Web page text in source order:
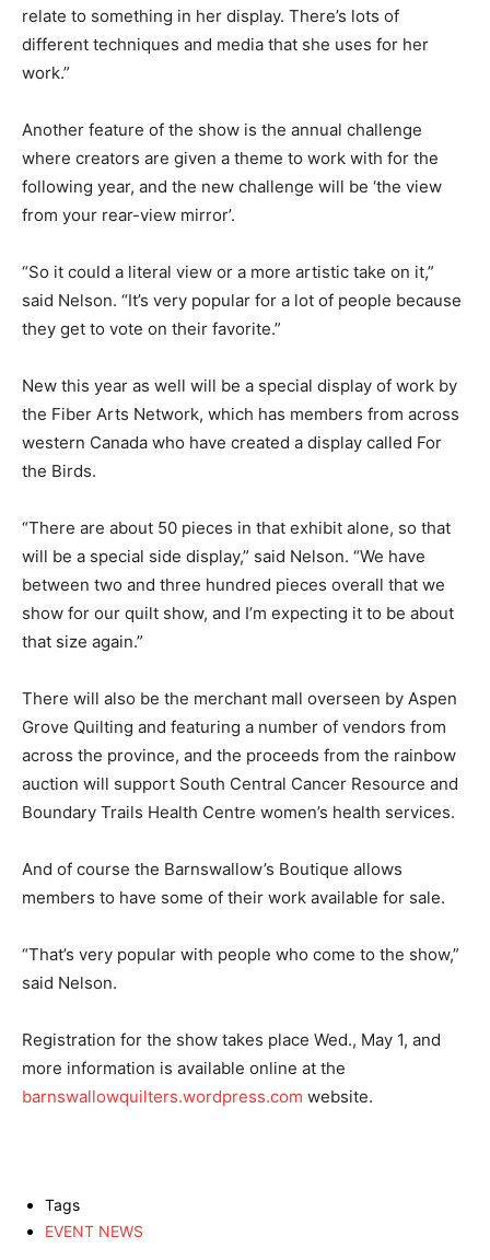
relate to something in her display. There’s lots of
different techniques and media that she uses for her
work.”
Another feature of the show is the annual challenge
where creators are given a theme to work with for the
following year, and the new challenge will be ‘the view
from your rear-view mirror’.
“So it could a literal view or a more artistic take on it,”
said Nelson. “It’s very popular for a lot of people because
they get to vote on their favorite.”
New this year as well will be a special display of work by
the Fiber Arts Network, which has members from across
western Canada who have created a display called For
the Birds.
“There are about 50 pieces in that exhibit alone, so that
will be a special side display,” said Nelson. “We have
between two and three hundred pieces overall that we
show for our quilt show, and I’m expecting it to be about
that size again.”
There will also be the merchant mall overseen by Aspen
Grove Quilting and featuring a number of vendors from
across the province, and the proceeds from the rainbow
auction will support South Central Cancer Resource and
Boundary Trails Health Centre women’s health services.
And of course the Barnswallow’s Boutique allows
members to have some of their work available for sale.
“That’s very popular with people who come to the show,”
said Nelson.
Registration for the show takes place Wed., May 1, and
more information is available online at the
barnswallowquilters.wordpress.com website.
Tags
EVENT NEWS